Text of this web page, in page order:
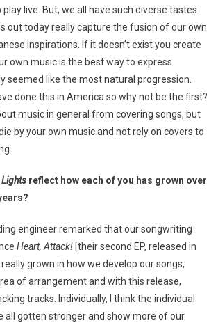
live. But, we all have such diverse tastes
out today really capture the fusion of our own
inspirations. If it doesn’t exist you create
own music is the best way to express
seemed like the most natural progression.
done this in America so why not be the first?
music in general from covering songs, but
by your own music and not rely on covers to
reflect how each of you has grown over
engineer remarked that our songwriting
Heart, Attack! [their second EP, released in
really grown in how we develop our songs,
of arrangement and with this release,
tracks. Individually, I think the individual
all gotten stronger and show more of our